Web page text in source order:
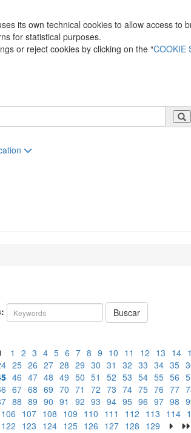
its own technical cookies to allow access to
for statistical purposes.
or reject cookies by clicking on the “COOKIE
Buscar
1 2 3 4 5 6 7 8 9 10 11 12 13 14
25 26 27 28 29 30 31 32 33 34 35
46 47 48 49 50 51 52 53 54 55 56
67 68 69 70 71 72 73 74 75 76 77
88 89 90 91 92 93 94 95 96 97 98
106 107 108 109 110 111 112 113 114
122 123 124 125 126 127 128 129